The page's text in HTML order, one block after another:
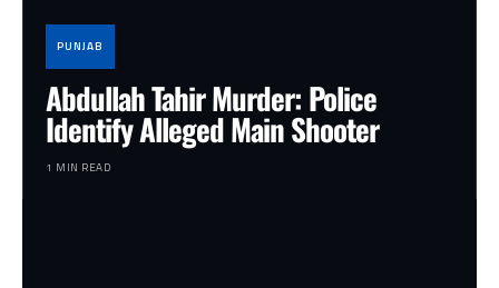
PUNJAB
Abdullah Tahir Murder: Police
Identify Alleged Main Shooter
1 MIN READ